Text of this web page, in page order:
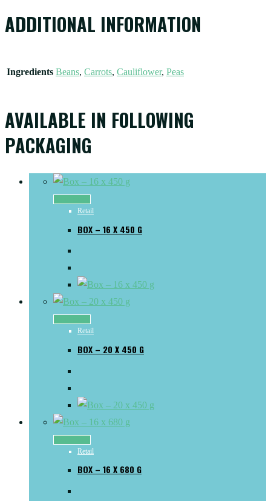
ADDITIONAL INFORMATION
Ingredients Beans, Carrots, Cauliflower, Peas
AVAILABLE IN FOLLOWING
PACKAGING
Retail
BOX – 16 X 450 G
Retail
BOX – 20 X 450 G
Retail
BOX – 16 X 680 G